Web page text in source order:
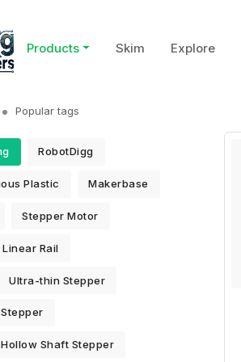
Products Skim Explore
Popular tags
RobotDigg
Plastic Makerbase
Stepper Motor
Linear Rail
Ultra-thin Stepper
Hollow Shaft Stepper